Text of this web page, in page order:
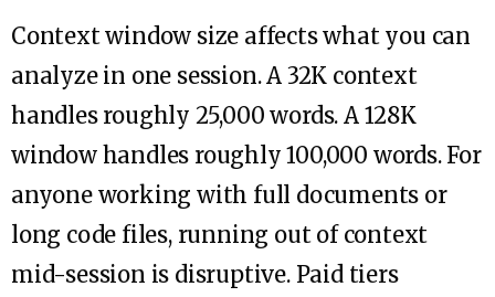
Context window size affects what you can
analyze in one session. A 32K context
handles roughly 25,000 words. A 128K
window handles roughly 100,000 words. For
anyone working with full documents or
long code files, running out of context
mid-session is disruptive. Paid tiers